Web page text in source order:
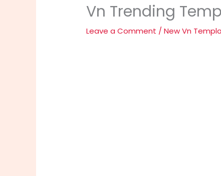
Vn Trending
Leave a Comment /New Vn